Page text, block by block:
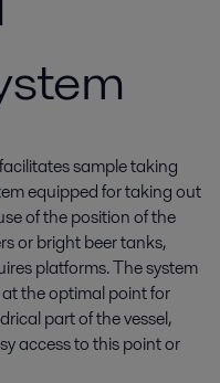
sample taking
equipped for taking out
of the position of the
or bright beer tanks,
platforms. The system
the optimal point for
part of the vessel,
access to this point or